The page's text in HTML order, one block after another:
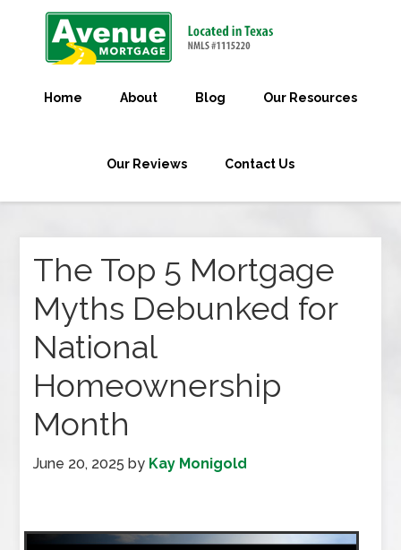
Home About Blog Our Resources
Our Reviews Contact Us
The Top 5 Mortgage
Myths Debunked for
National
Homeownership
Month
June 20, 2025 by Kay Monigold